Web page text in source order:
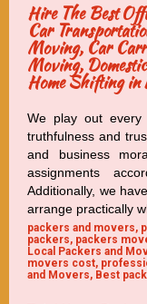
Hire The Best
Car
Moving, Car
Moving,
Home Shifting in
We play out every
truthfulness and
and business
assignments
Additionally, we
arrange practically
packers and movers,
packers, packers
Local Packers and
movers cost,
and Movers, Best